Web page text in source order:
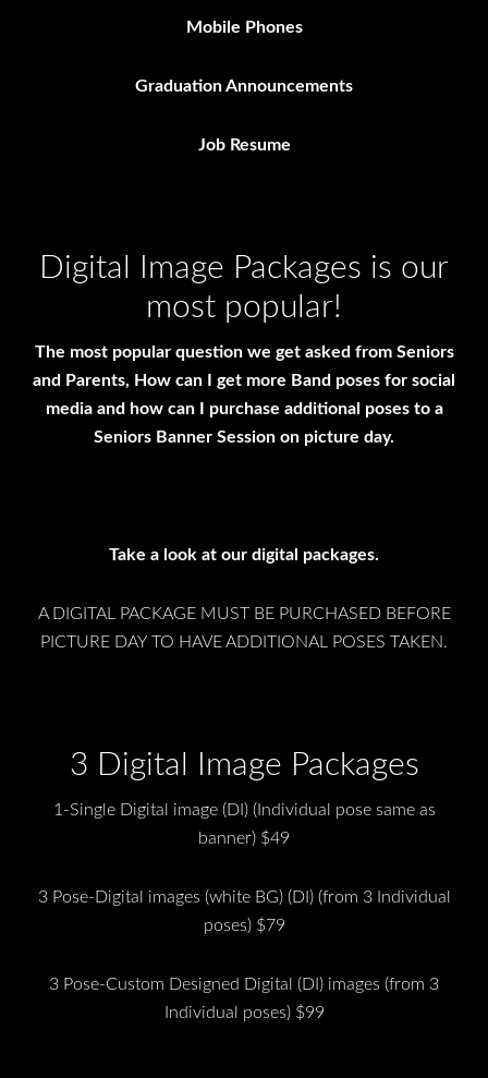
Mobile Phones
Graduation Announcements
Job Resume
Digital Image Packages is our
most popular!
The most popular question we get asked from Seniors
and Parents, How can I get more Band poses for social
media and how can I purchase additional poses to a
Seniors Banner Session on picture day.
Take a look at our digital packages.
A DIGITAL PACKAGE MUST BE PURCHASED BEFORE
PICTURE DAY TO HAVE ADDITIONAL POSES TAKEN.
3 Digital Image Packages
1-Single Digital image (DI) (Individual pose same as
banner) $49
3 Pose-Digital images (white BG) (DI) (from 3 Individual
poses) $79
3 Pose-Custom Designed Digital (DI) images (from 3
Individual poses) $99